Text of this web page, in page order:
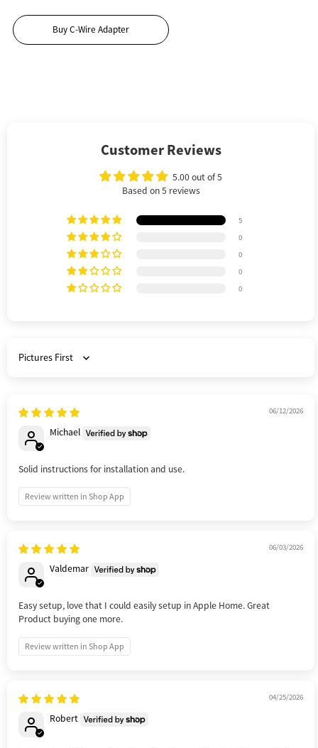
Buy C-Wire Adapter
Customer Reviews
5.00 out of 5
Based on 5 reviews
5
0
0
0
0
Sort by
06/12/2026
Michael
Solid instructions for installation and use.
Review written in Shop App
06/03/2026
Valdemar
Easy setup, love that I could easily setup in Apple Home. Great
Product buying one more.
Review written in Shop App
04/25/2026
Robert